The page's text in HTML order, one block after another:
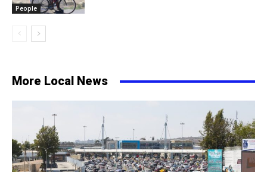
People
More Local News